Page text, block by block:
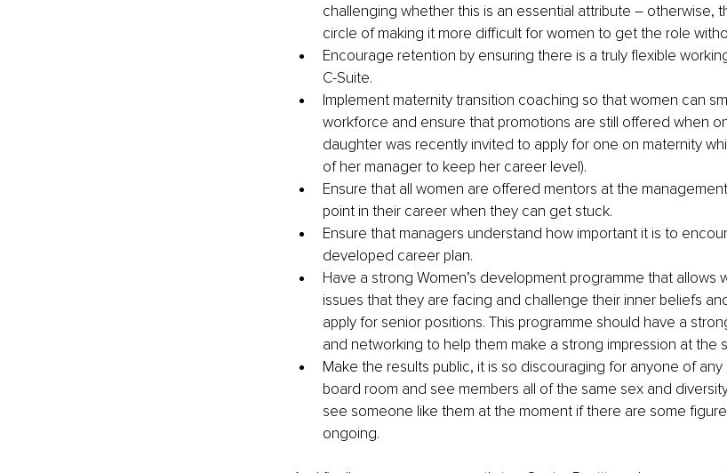
challenging whether this is an essential attribute – otherwise,
circle of making it more difficult for women to get the role
Encourage retention by ensuring there is a truly flexible
C-Suite.
Implement maternity transition coaching so that women can
workforce and ensure that promotions are still offered when
daughter was recently invited to apply for one on maternity
of her manager to keep her career level).
Ensure that all women are offered mentors at the
point in their career when they can get stuck.
Ensure that managers understand how important it is to
developed career plan.
Have a strong Women’s development programme that allows
issues that they are facing and challenge their inner beliefs
apply for senior positions. This programme should have a
and networking to help them make a strong impression at the
Make the results public, it is so discouraging for anyone of
board room and see members all of the same sex and
see someone like them at the moment if there are some
ongoing.